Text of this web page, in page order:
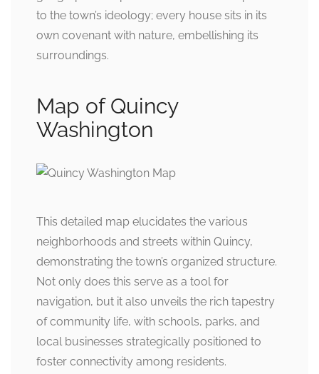
to the town’s ideology; every house sits in its
own covenant with nature, embellishing its
surroundings.
Map of Quincy
Washington
This detailed map elucidates the various
neighborhoods and streets within Quincy,
demonstrating the town’s organized structure.
Not only does this serve as a tool for
navigation, but it also unveils the rich tapestry
of community life, with schools, parks, and
local businesses strategically positioned to
foster connectivity among residents.